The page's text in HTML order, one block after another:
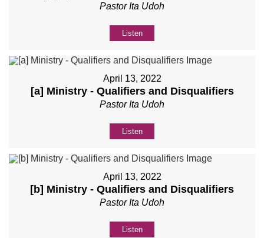
Pastor Ita Udoh
Listen
April 13, 2022
[a] Ministry - Qualifiers and Disqualifiers
Pastor Ita Udoh
Listen
April 13, 2022
[b] Ministry - Qualifiers and Disqualifiers
Pastor Ita Udoh
Listen